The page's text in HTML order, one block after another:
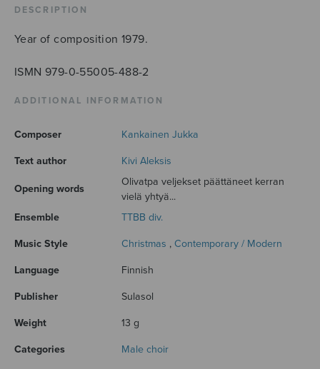
DESCRIPTION
Year of composition 1979.
ISMN 979-0-55005-488-2
ADDITIONAL INFORMATION
Composer Kankainen Jukka
Text author Kivi Aleksis
Opening words
Olivatpa veljekset päättäneet kerran
vielä yhtyä...
Ensemble
TTBB div.
Music Style Christmas , Contemporary / Modern
Language Finnish
Publisher Sulasol
Weight 13 g
Categories Male choir